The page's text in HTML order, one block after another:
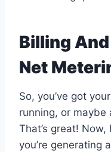
Billing
Net
So, you’ve got
running, or maybe
That’s great!
you’re generating